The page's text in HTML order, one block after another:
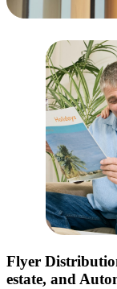
Flyer
estate, and